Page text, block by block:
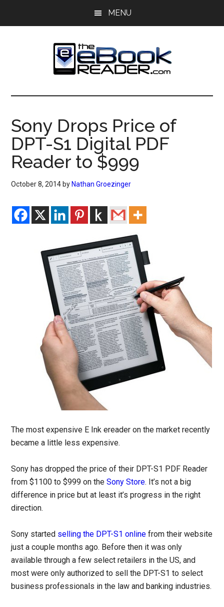
MENU
The
eBook
Reader
eBook
Blog
Sony Drops Price of
DPT-S1 Digital PDF
Reader to $999
October 8, 2014 by Nathan Groezinger
The most expensive E Ink ereader on the market recently
became a little less expensive.
Sony has dropped the price of their DPT-S1 PDF Reader
from $1100 to $999 on theSony Store. It’s not a big
difference in price but at least it’s progress in the right
direction.
Sony started selling the DPT-S1 online from their website
just a couple months ago. Before then it was only
available through a few select retailers in the US, and
most were only authorized to sell the DPT-S1 to select
business professionals in the law and banking industries.